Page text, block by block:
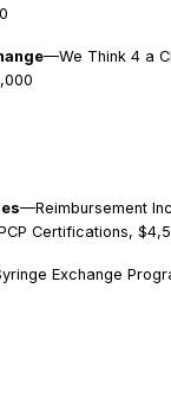
—We Think 4 a
—Reimbursement
Certifications,
Exchange